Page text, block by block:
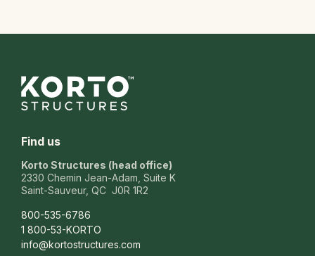
Find us
Korto Structures (head office)
2330 Chemin Jean-Adam, Suite K
Saint-Sauveur, QC J0R 1R2
800-535-6786
1 800-53-KORTO
info@kortostructures.com